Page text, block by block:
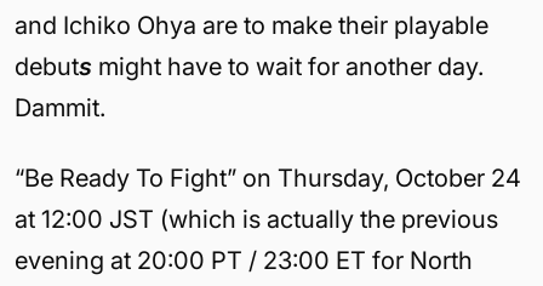
and Ichiko Ohya are to make their playable
debuts might have to wait for another day.
Dammit.
“Be Ready To Fight” on Thursday, October 24
at 12:00 JST (which is actually the previous
evening at 20:00 PT / 23:00 ET for North